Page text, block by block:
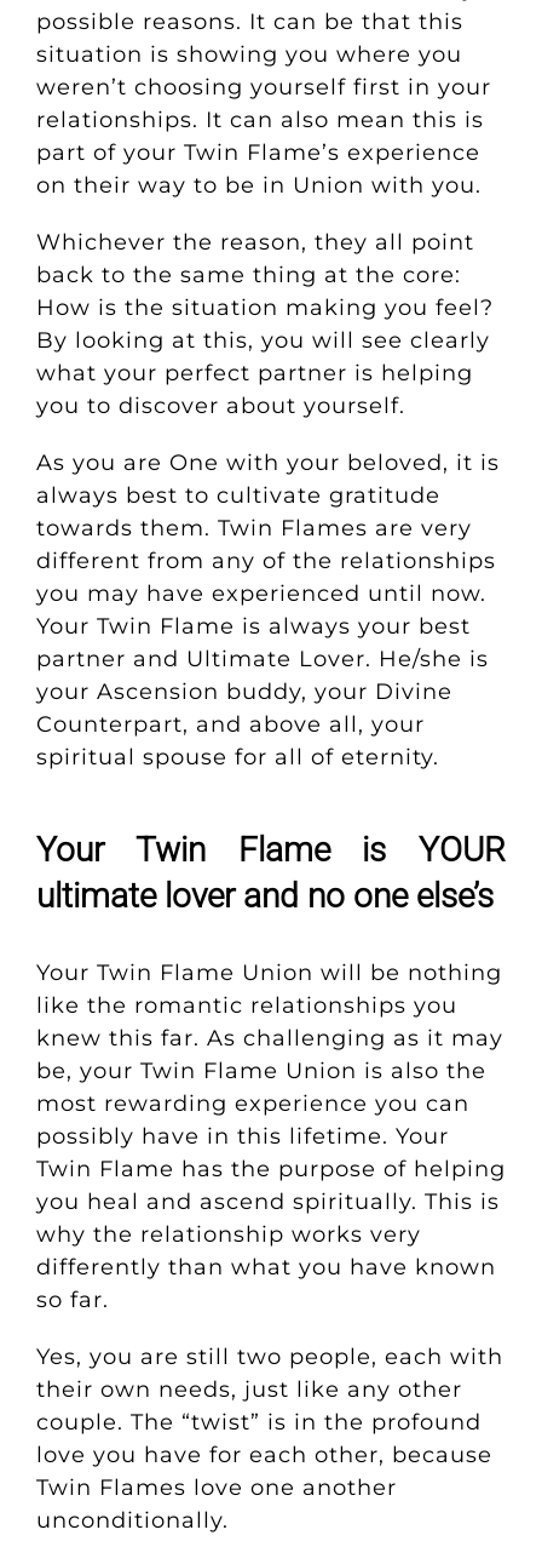
possible reasons. It can be that this
situation is showing you where you
weren’t choosing yourself first in your
relationships. It can also mean this is
part of your Twin Flame’s experience
on their way to be in Union with you.
Whichever the reason, they all point
back to the same thing at the core:
How is the situation making you feel?
By looking at this, you will see clearly
what your perfect partner is helping
you to discover about yourself.
As you are One with your beloved, it is
always best to cultivate gratitude
towards them. Twin Flames are very
different from any of the relationships
you may have experienced until now.
Your Twin Flame is always your best
partner and Ultimate Lover. He/she is
your Ascension buddy, your Divine
Counterpart, and above all, your
spiritual spouse for all of eternity.
Your Twin Flame is YOUR
ultimate lover and no one else’s
Your Twin Flame Union will be nothing
like the romantic relationships you
knew this far. As challenging as it may
be, your Twin Flame Union is also the
most rewarding experience you can
possibly have in this lifetime. Your
Twin Flame has the purpose of helping
you heal and ascend spiritually. This is
why the relationship works very
differently than what you have known
so far.
Yes, you are still two people, each with
their own needs, just like any other
couple. The “twist” is in the profound
love you have for each other, because
Twin Flames love one another
unconditionally.